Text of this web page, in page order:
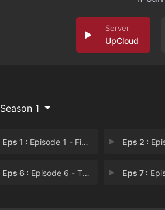
UpCloud
Season 1
Eps 1 : Episode 1 - Fish in a Barrel Eps 2 :
Eps 6 : Episode 6 - The One About the Yi Eps 7 :